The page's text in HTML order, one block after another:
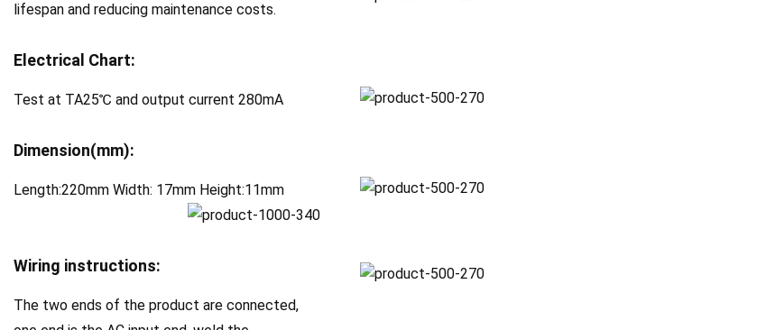
lifespan and reducing maintenance costs.
Electrical Chart:
Test at TA25℃ and output current 280mA
Dimension(mm):
Length:220mm Width: 17mm Height:11mm
Wiring instructions:
The two ends of the product are connected,